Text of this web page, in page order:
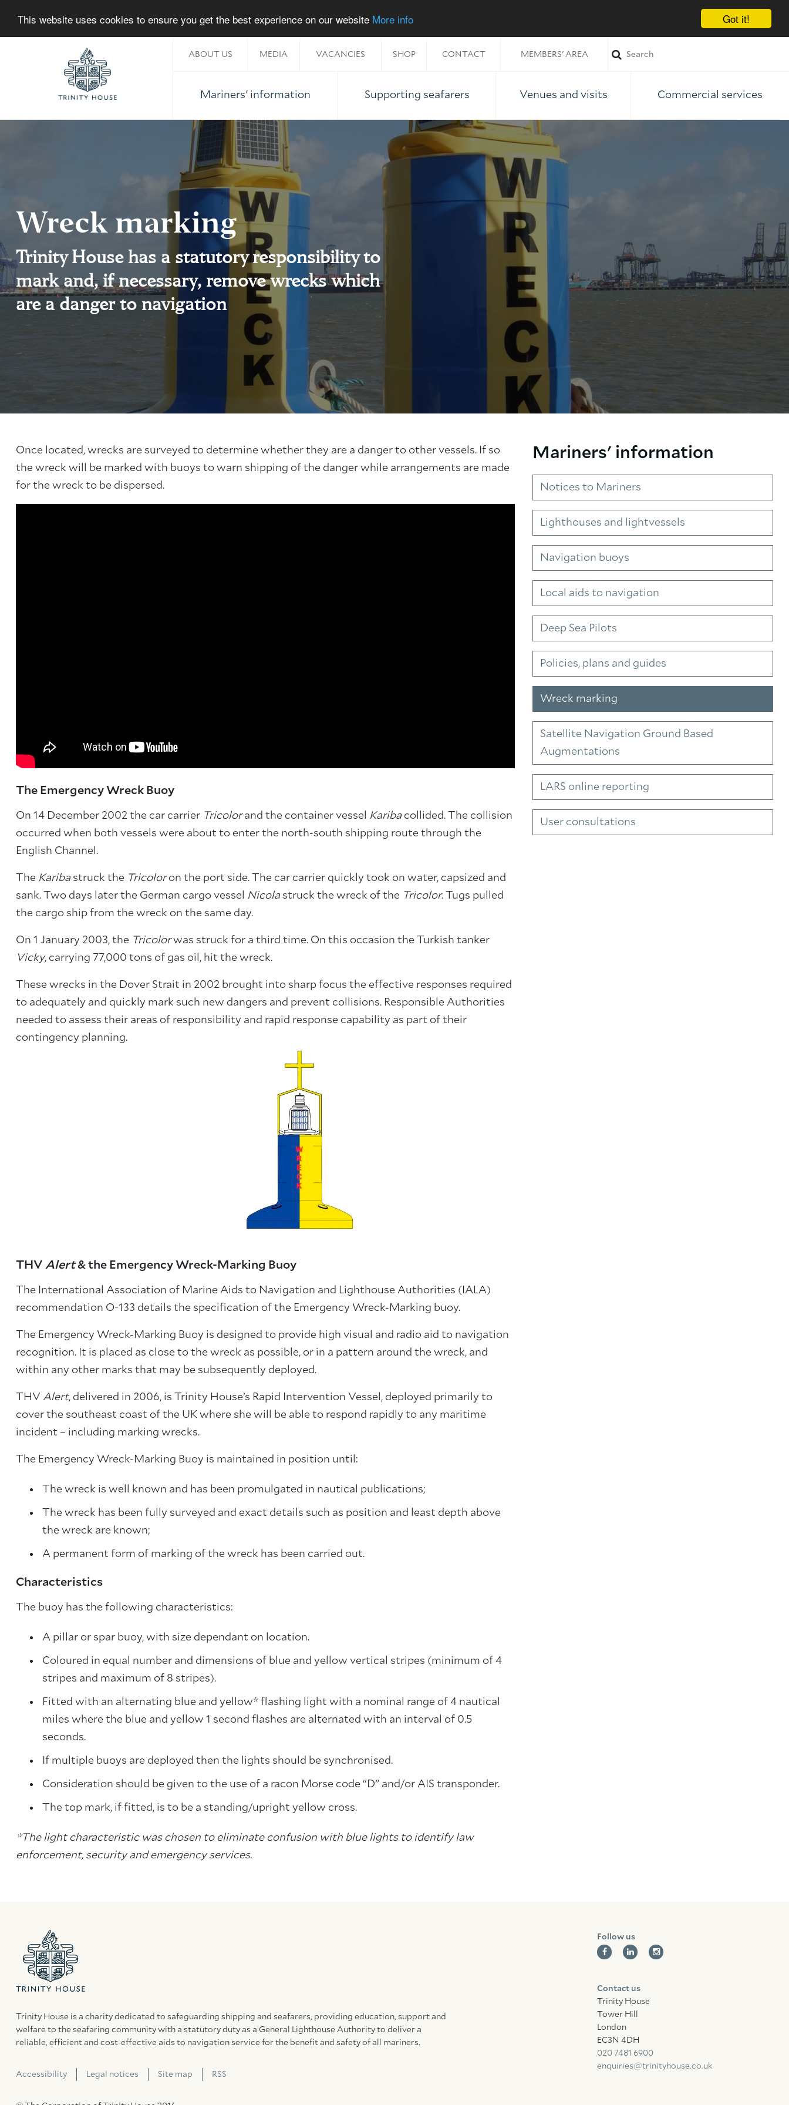
Got it!
This website uses cookies to ensure you get the best experience on our website More info
Home
ABOUT US MEDIA VACANCIES SHOP CONTACT MEMBERS' AREA
Mariners' information Supporting seafarers Venues and visits Commercial services
Wreck marking
Trinity House has a statutory responsibility to
mark and, if necessary, remove wrecks which
are a danger to navigation
Once located, wrecks are surveyed to determine whether they are a danger to other vessels. If so
the wreck will be marked with buoys to warn shipping of the danger while arrangements are made
for the wreck to be dispersed.
The Emergency Wreck Buoy
On 14 December 2002 the car carrier Tricolorand the container vessel Kariba collided. The collision
occurred when both vessels were about to enter the north-south shipping route through the
English Channel.
The Kariba struck the Tricoloron the port side. The car carrier quickly took on water, capsized and
sank. Two days later the German cargo vessel
Nicola struck the wreck of the Tricolor. Tugs pulled
the cargo ship from the wreck on the same day.
On 1 January 2003, the Tricolorwas struck for a third time. On this occasion the Turkish tanker
Vicky, carrying 77,000 tons of gas oil, hit the wreck.
These wrecks in the Dover Strait in 2002 brought into sharp focus the effective responses required
to adequately and quickly mark such new dangers and prevent collisions. Responsible Authorities
needed to assess their areas of responsibility and rapid response capability as part of their
contingency planning.
THV Alert& the Emergency Wreck-Marking Buoy
The International Association of Marine Aids to Navigation and Lighthouse Authorities (IALA)
recommendation O-133 details the specification of the Emergency Wreck-Marking buoy.
The Emergency Wreck-Marking Buoy is designed to provide high visual and radio aid to navigation
recognition. It is placed as close to the wreck as possible, or in a pattern around the wreck, and
within any other marks that may be subsequently deployed.
THV Alert, delivered in 2006, is Trinity House’s Rapid Intervention Vessel, deployed primarily to
cover the southeast coast of the UK where she will be able to respond rapidly to any maritime
incident – including marking wrecks.
The Emergency Wreck-Marking Buoy is maintained in position until:
The wreck is well known and has been promulgated in nautical publications;
The wreck has been fully surveyed and exact details such as position and least depth above
the wreck are known;
A permanent form of marking of the wreck has been carried out.
Characteristics
The buoy has the following characteristics:
A pillar or spar buoy, with size dependant on location.
Coloured in equal number and dimensions of blue and yellow vertical stripes (minimum of 4
stripes and maximum of 8 stripes).
Fitted with an alternating blue and yellow* flashing light with a nominal range of 4 nautical
miles where the blue and yellow 1 second flashes are alternated with an interval of 0.5
seconds.
If multiple buoys are deployed then the lights should be synchronised.
Consideration should be given to the use of a racon Morse code “D” and/or AIS transponder.
The top mark, if fitted, is to be a standing/upright yellow cross.
*The light characteristic was chosen to eliminate confusion with blue lights to identify law
enforcement, security and emergency services.
Mariners' information
Notices to Mariners
Lighthouses and lightvessels
Navigation buoys
Local aids to navigation
Deep Sea Pilots
Policies, plans and guides
Wreck marking
Satellite Navigation Ground Based
Augmentations
LARS online reporting
User consultations
Trinity House is a charity dedicated to safeguarding shipping and seafarers, providing education, support and
welfare to the seafaring community with a statutory duty as a General Lighthouse Authority to deliver a
reliable, efficient and cost-effective aids to navigation service for the benefit and safety of all mariners.
Accessibility Legal notices Site map RSS
Follow us
Contact us
Trinity House
Tower Hill
London
EC3N 4DH
020 7481 6900
enquiries@trinityhouse.co.uk